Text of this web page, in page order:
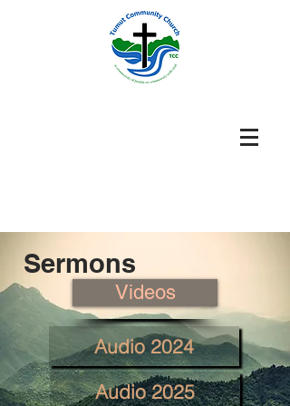
Sermons
Videos
Audio 2024
Audio 2025